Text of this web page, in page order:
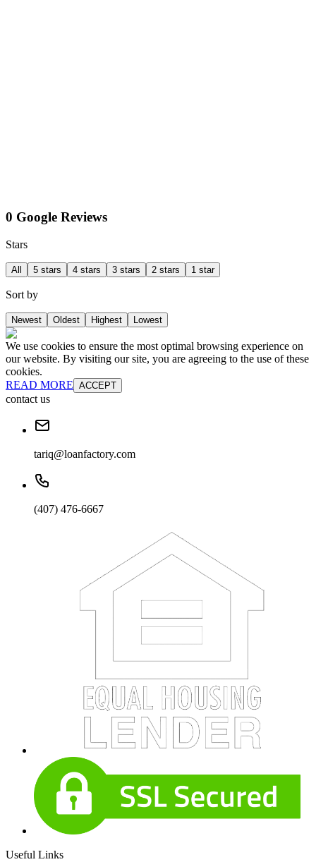
0 Google Reviews
Stars
All 5 stars 4 stars 3 stars 2 stars 1 star
Sort by
Newest Oldest Highest Lowest
We use cookies to ensure the most optimal browsing experience on
our website. By visiting our site, you are agreeing to the use of these
cookies.
READ MORE ACCEPT
contact us
tariq@loanfactory.com
(407) 476-6667
Useful Links